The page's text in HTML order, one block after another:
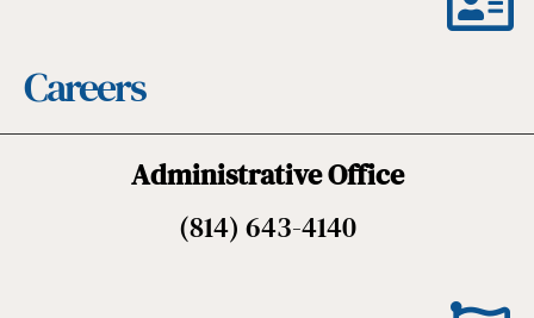
Careers
Administrative Office
(814) 643-4140